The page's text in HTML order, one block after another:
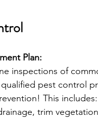
Plan:
inspections of
pest control
This includes:
trim